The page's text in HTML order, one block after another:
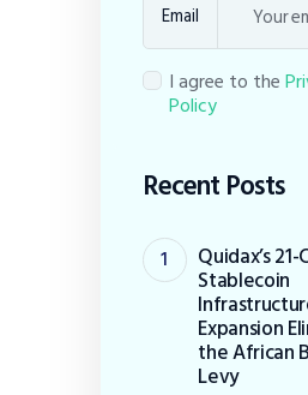
Email
I agree to the
Policy
Recent Posts
Quidax’s
Stablecoin
Expansion
the African
Levy